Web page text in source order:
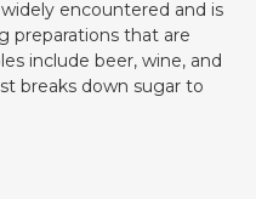
encountered and is
preparations that are
include beer, wine, and
breaks down sugar to